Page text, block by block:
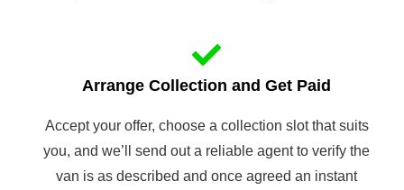
Arrange Collection and Get Paid
Accept your offer, choose a collection slot that suits
you, and we’ll send out a reliable agent to verify the
van is as described and once agreed an instant